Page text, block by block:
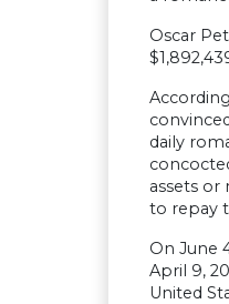
Oscar
daily
assets
to repay
On June
April 9,
United